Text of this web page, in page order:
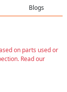
Blogs
on parts used or
Read our